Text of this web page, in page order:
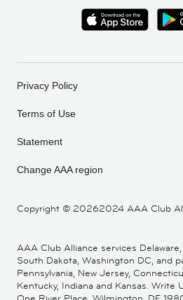
Copyright © 20262024 AAA Club
Privacy Policy
Terms of Use
Statement
Change AAA region
AAA Club Alliance services
South Dakota, Washington DC, and
Pennsylvania, New Jersey,
Kentucky, Indiana and Kansas. Write